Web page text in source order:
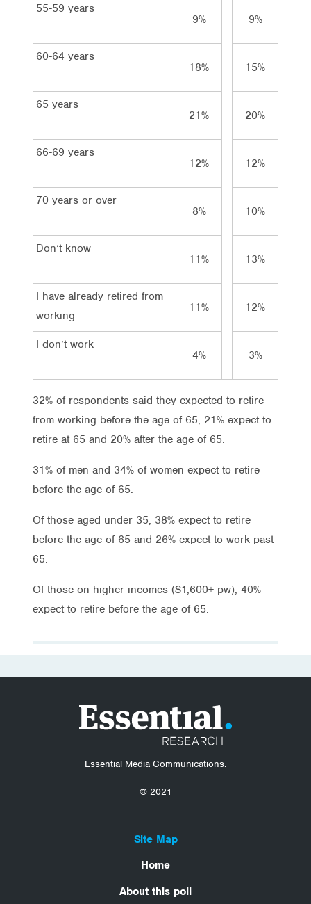
55-59 years
9%
9%
60-64 years
18%
15%
65 years
21%
20%
66-69 years
12%
12%
70 years or over
8%
10%
Don’t know
11%
13%
I have already retired from
working
11% 12%
I don’t work
4%
3%
32% of respondents said they expected to retire
from working before the age of 65, 21% expect to
retire at 65 and 20% after the age of 65.
31% of men and 34% of women expect to retire
before the age of 65.
Of those aged under 35, 38% expect to retire
before the age of 65 and 26% expect to work past
65.
Of those on higher incomes ($1,600+ pw), 40%
expect to retire before the age of 65.
Essential Media Communications.
© 2021
Site Map
Home
About this poll